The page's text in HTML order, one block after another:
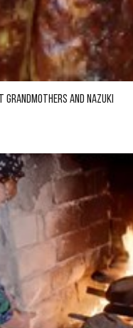
GRANDMOTHERS AND NAZUKI